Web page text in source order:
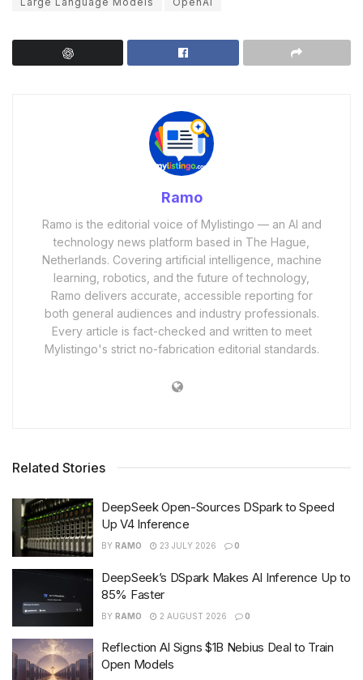
Ramo
Ramo is the editorial voice of Mylistingo — an AI and
technology news platform based in The Hague,
Netherlands. Covering artificial intelligence, machine
learning, robotics, and the future of technology,
Ramo delivers accurate, accessible reporting for
both general audiences and industry professionals.
Every article is fact-checked and written to meet
Mylistingo's strict no-fabrication editorial standards.
Related Stories
DeepSeek Open-Sources DSpark to Speed
Up V4 Inference
BY RAMO 23 JULY 2026 0
DeepSeek’s DSpark Makes AI Inference Up to
85% Faster
BY RAMO 2 AUGUST 2026 0
Reflection AI Signs $1B Nebius Deal to Train
Open Models